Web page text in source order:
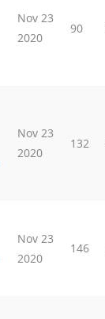
Nov 23
2020
90
Nov 23
2020
132
Nov 23
2020
146